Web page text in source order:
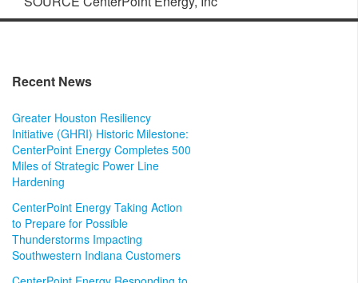
Recent News
Greater Houston Resiliency
Initiative (GHRI) Historic Milestone:
CenterPoint Energy Completes 500
Miles of Strategic Power Line
Hardening
CenterPoint Energy Taking Action
to Prepare for Possible
Thunderstorms Impacting
Southwestern Indiana Customers